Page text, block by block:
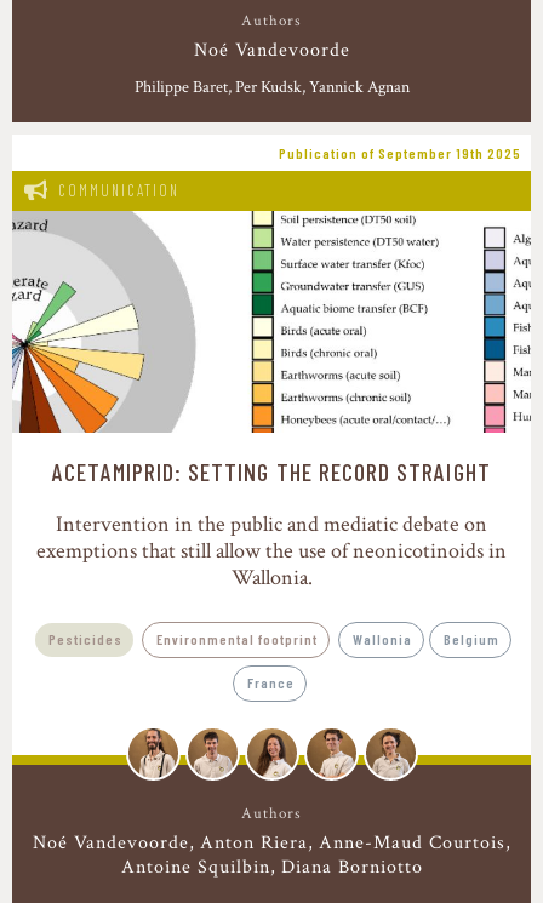
Authors
Noé Vandevoorde
Philippe Baret Per Kudsk, Yannick Agnan
Publication of September 19th 2025
COMMUNICATION
ACETAMIPRID: SETTING THE RECORD STRAIGHT
Intervention in the public and mediatic debate on
exemptions that still allow the use of neonicotinoids in
Wallonia.
Pesticides Environmental footprint Wallonia Belgium
France
Authors
Noé Vandevoorde Anton Riera Anne-Maud Courtois
Antoine Squilbin Diana Borniotto